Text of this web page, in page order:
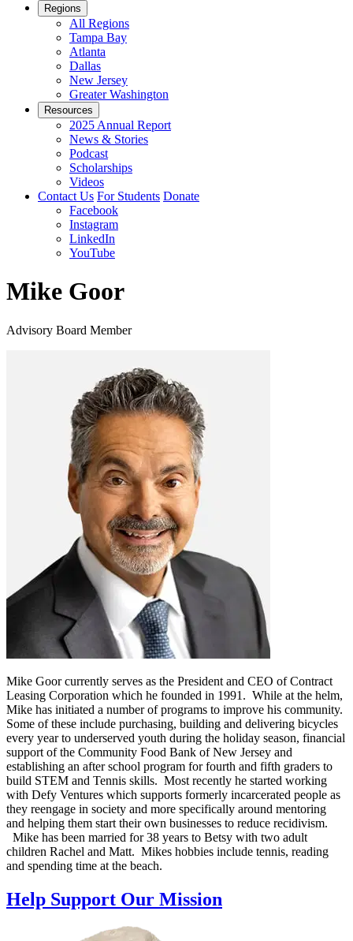
Regions
All Regions
Tampa Bay
Atlanta
Dallas
New Jersey
Greater Washington
Resources
2025 Annual Report
News & Stories
Podcast
Scholarships
Videos
Contact Us For Students Donate
Facebook
Instagram
LinkedIn
YouTube
Mike Goor
Advisory Board Member
Mike Goor currently serves as the President and CEO of Contract
Leasing Corporation which he founded in 1991. While at the helm,
Mike has initiated a number of programs to improve his community.
Some of these include purchasing, building and delivering bicycles
every year to underserved youth during the holiday season, financial
support of the Community Food Bank of New Jersey and
establishing an after school program for fourth and fifth graders to
build STEM and Tennis skills. Most recently he started working
with Defy Ventures which supports formerly incarcerated people as
they reengage in society and more specifically around mentoring
and helping them start their own businesses to reduce recidivism.
Mike has been married for 38 years to Betsy with two adult
children Rachel and Matt. Mikes hobbies include tennis, reading
and spending time at the beach.
Help Support Our Mission